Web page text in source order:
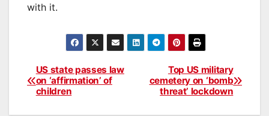
with it.
Post
navigation
Top US military
cemetery on ‘bomb
threat’ lockdown
US state passes law
on ‘affirmation’ of
children